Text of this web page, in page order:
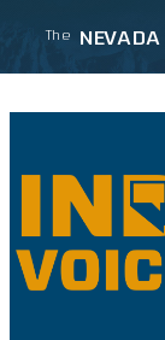
The NEVADA